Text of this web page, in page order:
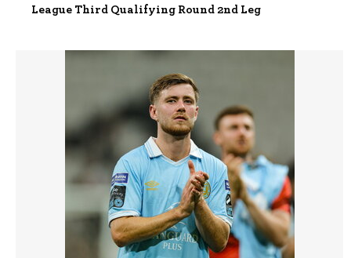
League Third Qualifying Round 2nd Leg